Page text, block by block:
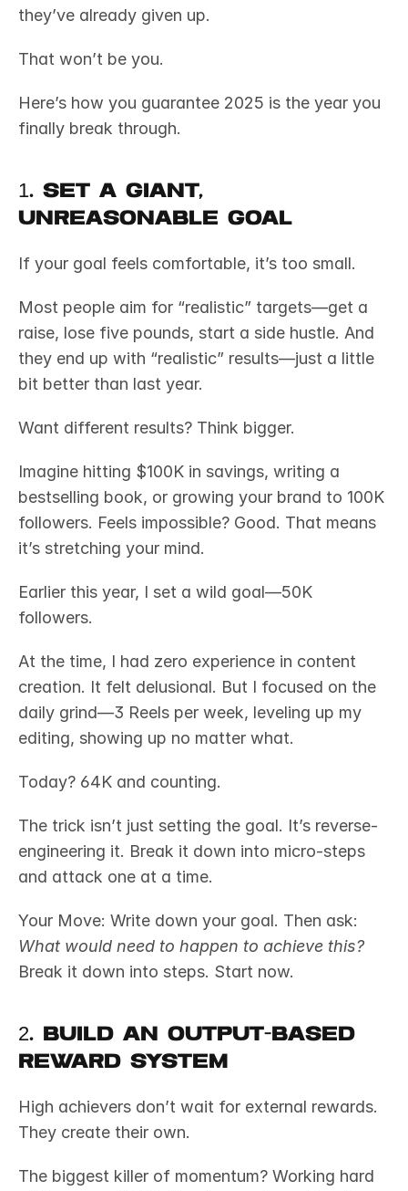
they’ve already given up.
That won’t be you.
Here’s how you guarantee 2025 is the year you
finally break through.
1. Set a Giant,
Unreasonable Goal
If your goal feels comfortable, it’s too small.
Most people aim for “realistic” targets—get a
raise, lose five pounds, start a side hustle. And
they end up with “realistic” results—just a little
bit better than last year.
Want different results? Think bigger.
Imagine hitting $100K in savings, writing a
bestselling book, or growing your brand to 100K
followers. Feels impossible? Good. That means
it’s stretching your mind.
Earlier this year, I set a wild goal—50K
followers.
At the time, I had zero experience in content
creation. It felt delusional. But I focused on the
daily grind—3 Reels per week, leveling up my
editing, showing up no matter what.
Today? 64K and counting.
The trick isn’t just setting the goal. It’s reverse-
engineering it. Break it down into micro-steps
and attack one at a time.
What would need to happen to achieve this?
Break it down into steps. Start now.
2. Build an Output-Based
Reward System
High achievers don’t wait for external rewards.
They create their own.
The biggest killer of momentum? Working hard